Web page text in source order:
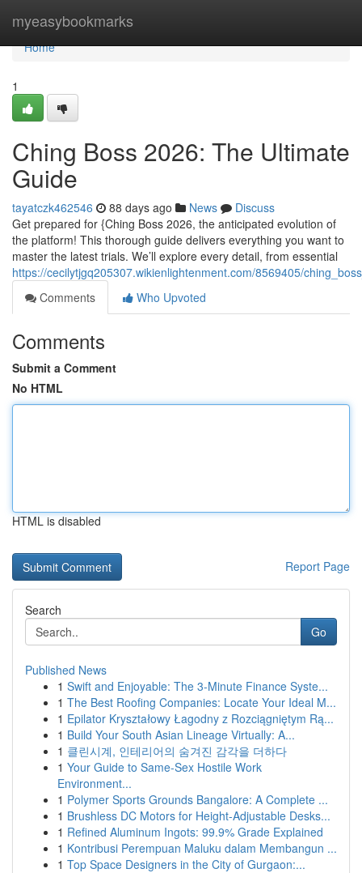
myeasybookmarks
Home
Home
1
Ching Boss 2026: The Ultimate
Guide
tayatczk462546 88 days ago News
Discuss
Get prepared for {Ching Boss 2026, the anticipated evolution of
the platform! This thorough guide delivers everything you want to
master the latest trials. We’ll explore every detail, from essential
https://cecilytjgq205307.wikienlightenment.com/8569405/
Comments
Who Upvoted
Comments
Submit a Comment
No HTML
HTML is disabled
Report Page
Search
Go
Published News
1 Swift and Enjoyable: The 3-Minute Finance Syste...
1 The Best Roofing Companies: Locate Your Ideal M...
1 Epilator Kryształowy Łagodny z Rozciągniętym Rą...
1 Build Your South Asian Lineage Virtually: A...
1 클린시계, 인테리어의 숨겨진 감각을 더하다
1 Your Guide to Same-Sex Hostile Work
Environment...
1 Polymer Sports Grounds Bangalore: A Complete ...
1 Brushless DC Motors for Height-Adjustable Desks...
1 Refined Aluminum Ingots: 99.9% Grade Explained
1 Kontribusi Perempuan Maluku dalam Membangun ...
1 Top Space Designers in the City of Gurgaon:...